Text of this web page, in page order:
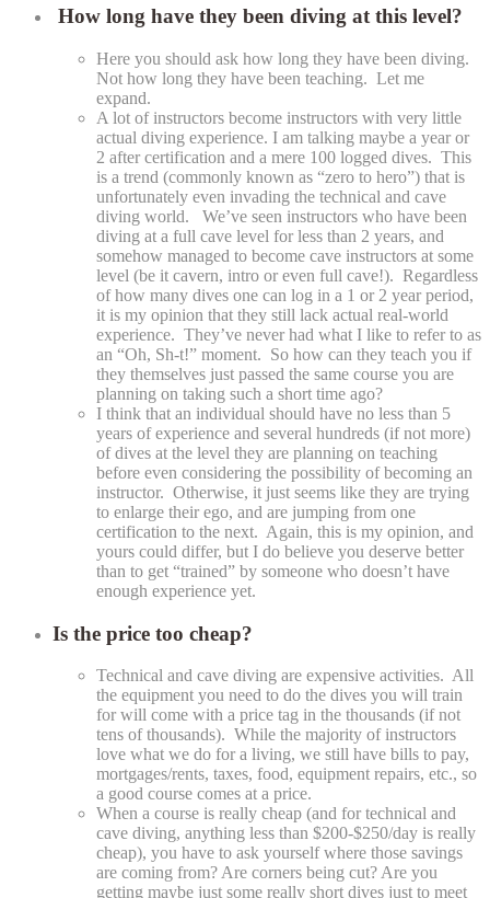
How long have they been diving at this level?
Here you should ask how long they have been diving.
Not how long they have been teaching. Let me
expand.
A lot of instructors become instructors with very little
actual diving experience. I am talking maybe a year or
2 after certification and a mere 100 logged dives. This
is a trend (commonly known as “zero to hero”) that is
unfortunately even invading the technical and cave
diving world. We’ve seen instructors who have been
diving at a full cave level for less than 2 years, and
somehow managed to become cave instructors at some
level (be it cavern, intro or even full cave!). Regardless
of how many dives one can log in a 1 or 2 year period,
it is my opinion that they still lack actual real-world
experience. They’ve never had what I like to refer to as
an “Oh, Sh-t!” moment. So how can they teach you if
they themselves just passed the same course you are
planning on taking such a short time ago?
I think that an individual should have no less than 5
years of experience and several hundreds (if not more)
of dives at the level they are planning on teaching
before even considering the possibility of becoming an
instructor. Otherwise, it just seems like they are trying
to enlarge their ego, and are jumping from one
certification to the next. Again, this is my opinion, and
yours could differ, but I do believe you deserve better
than to get “trained” by someone who doesn’t have
enough experience yet.
Is the price too cheap?
Technical and cave diving are expensive activities. All
the equipment you need to do the dives you will train
for will come with a price tag in the thousands (if not
tens of thousands). While the majority of instructors
love what we do for a living, we still have bills to pay,
mortgages/rents, taxes, food, equipment repairs, etc., so
a good course comes at a price.
When a course is really cheap (and for technical and
cave diving, anything less than $200-$250/day is really
cheap), you have to ask yourself where those savings
are coming from? Are corners being cut? Are you
getting maybe just some really short dives just to meet